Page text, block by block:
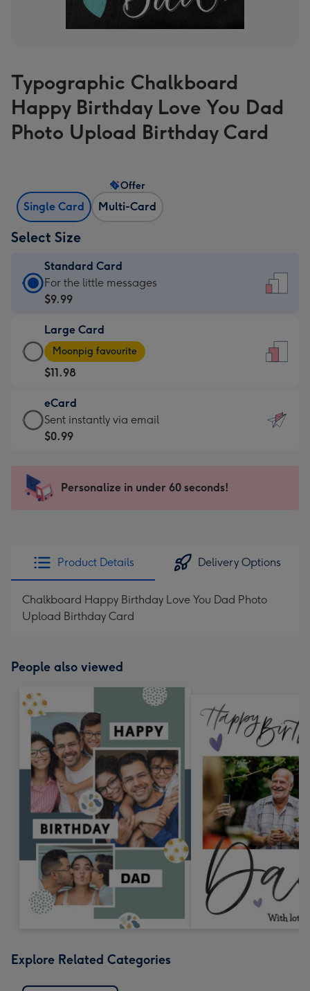
Typographic Chalkboard
Happy Birthday Love You Dad
Photo Upload Birthday Card
Single Card Multi-Card
Offer
Select Size
Standard Card
Standard
Card
$9.99
-
For
the
little
messages
-
x
185
For the little messages
$9.99
Large Card
Large
Card
-
$11.98
-
Moonpig
favourite
205
Moonpig favourite
$11.98
eCard
eCard
-
Sent
instantly
Sent instantly via email
$0.99
Personalize in under 60 seconds!
Product Details Delivery Options
Chalkboard Happy Birthday Love You Dad Photo
Upload Birthday Card
People also viewed
Explore Related Categories